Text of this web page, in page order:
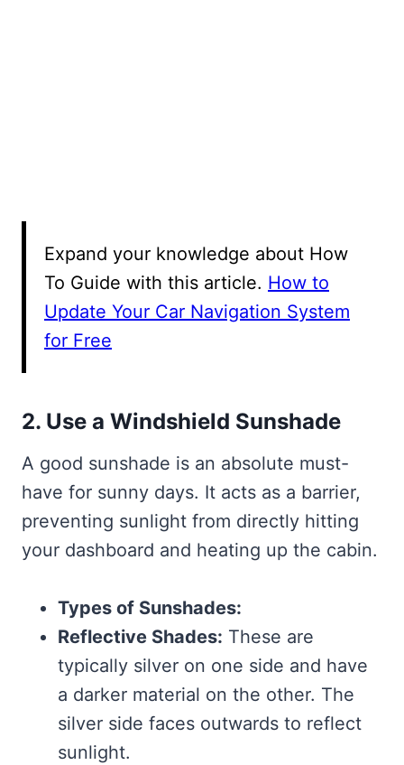
Expand your knowledge about How
To Guide with this article. How to
Update Your Car Navigation System
for Free
2. Use a Windshield Sunshade
A good sunshade is an absolute must-
have for sunny days. It acts as a barrier,
preventing sunlight from directly hitting
your dashboard and heating up the cabin.
Types of Sunshades:
Reflective Shades: These are
typically silver on one side and have
a darker material on the other. The
silver side faces outwards to reflect
sunlight.